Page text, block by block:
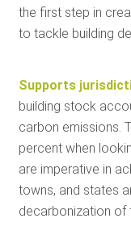
the first step in
to tackle building
Supports
building stock
carbon emissions.
percent when
are imperative in
towns, and states
decarbonization of